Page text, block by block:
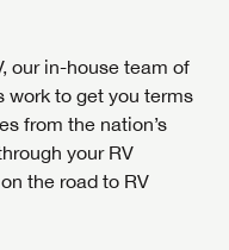
our in-house team of
work to get you terms
from the nation’s
your RV
the road to RV